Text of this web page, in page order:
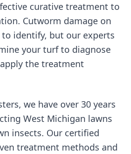
curative treatment to
Cutworm damage on
identify, but our experts
your turf to diagnose
the treatment
we have over 30 years
West Michigan lawns
insects. Our certified
treatment methods and